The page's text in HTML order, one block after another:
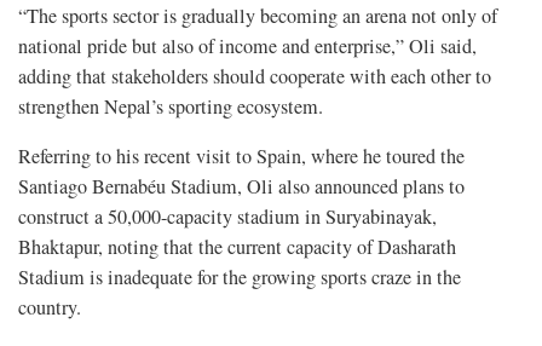
“The sports sector is gradually becoming an arena not only of
national pride but also of income and enterprise,” Oli said,
adding that stakeholders should cooperate with each other to
strengthen Nepal’s sporting ecosystem.
Referring to his recent visit to Spain, where he toured the
Santiago Bernabéu Stadium, Oli also announced plans to
construct a 50,000-capacity stadium in Suryabinayak,
Bhaktapur, noting that the current capacity of Dasharath
Stadium is inadequate for the growing sports craze in the
country.